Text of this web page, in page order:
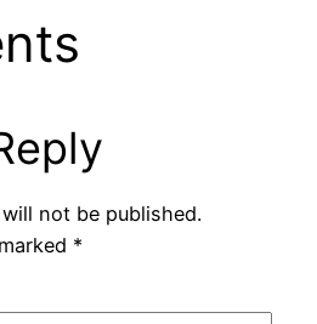
not be published.
*